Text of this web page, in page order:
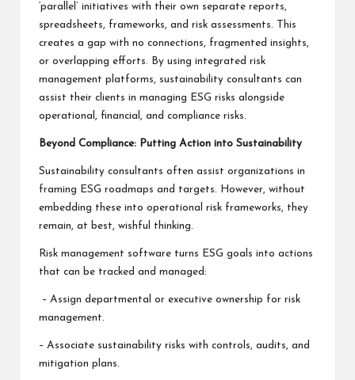
‘parallel’ initiatives with their own separate reports,
spreadsheets, frameworks, and risk assessments. This
creates a gap with no connections, fragmented insights,
or overlapping efforts. By using integrated risk
management platforms, sustainability consultants can
assist their clients in managing ESG risks alongside
operational, financial, and compliance risks.
Beyond Compliance: Putting Action into Sustainability
Sustainability consultants often assist organizations in
framing ESG roadmaps and targets. However, without
embedding these into operational risk frameworks, they
remain, at best, wishful thinking.
Risk management software turns ESG goals into actions
that can be tracked and managed:
– Assign departmental or executive ownership for risk
management.
– Associate sustainability risks with controls, audits, and
mitigation plans.